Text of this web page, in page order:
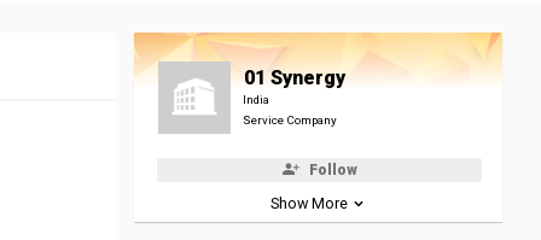
01 Synergy
India
Service Company
Follow
Show More